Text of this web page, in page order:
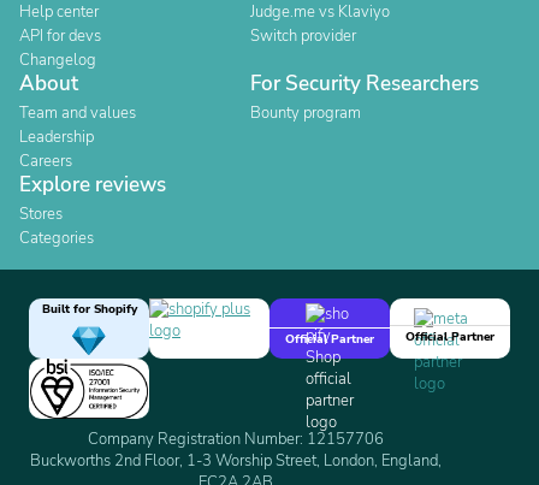
Help center
API for devs
Changelog
Judge.me vs Klaviyo
Switch provider
About
Team and values
Leadership
Careers
For Security Researchers
Bounty program
Explore reviews
Stores
Categories
Built for Shopify
Official Partner
Official Partner
Company Registration Number: 12157706
Buckworths 2nd Floor, 1-3 Worship Street, London, England,